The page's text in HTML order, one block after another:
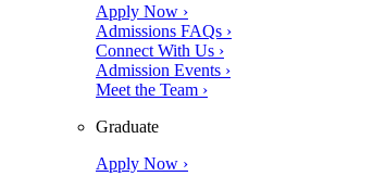
Apply Now ›
Admissions FAQs ›
Connect With Us ›
Admission Events ›
Meet the Team ›
Graduate
Apply Now ›